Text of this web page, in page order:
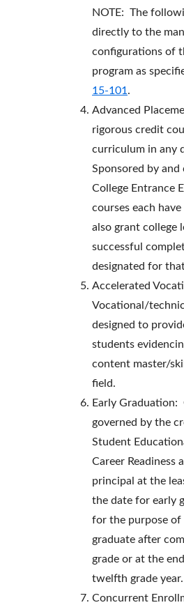
NOTE: The
directly to the
configurations of
program as
15-101.
Advanced
rigorous credit
curriculum in any
Sponsored by
College Entrance
courses each
also grant college
successful
designated for
Accelerated
Vocational/
designed to
students
content master/
field.
Early
governed by the
Student
Career Readiness
principal at the
the date for early
for the purpose
graduate after
grade or at the
twelfth grade year.
Concurrent